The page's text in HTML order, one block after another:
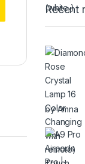
Recent
by Amna